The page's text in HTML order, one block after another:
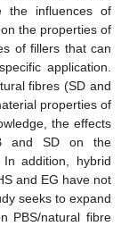
the influences of
the properties of
of fillers that can
application.
fibres (SD and
properties of
the effects
and SD on the
addition, hybrid
and EG have not
seeks to expand
PBS/natural fibre